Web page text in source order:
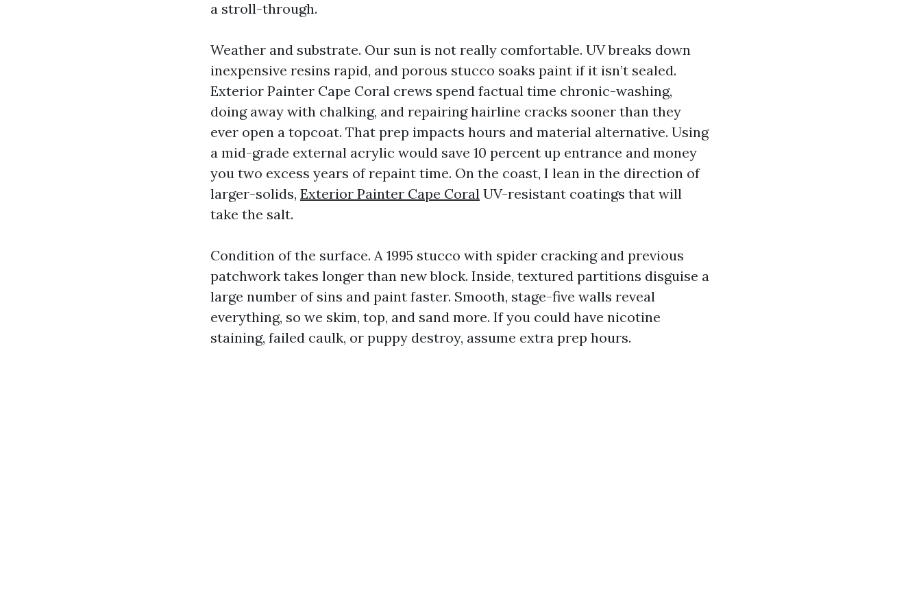
a stroll-through.
Weather and substrate. Our sun is not really comfortable. UV breaks down
inexpensive resins rapid, and porous stucco soaks paint if it isn’t sealed.
Exterior Painter Cape Coral crews spend factual time chronic-washing,
doing away with chalking, and repairing hairline cracks sooner than they
ever open a topcoat. That prep impacts hours and material alternative. Using
a mid-grade external acrylic would save 10 percent up entrance and money
you two excess years of repaint time. On the coast, I lean in the direction of
larger-solids, Exterior Painter Cape Coral UV-resistant coatings that will
take the salt.
Condition of the surface. A 1995 stucco with spider cracking and previous
patchwork takes longer than new block. Inside, textured partitions disguise a
large number of sins and paint faster. Smooth, stage-five walls reveal
everything, so we skim, top, and sand more. If you could have nicotine
staining, failed caulk, or puppy destroy, assume extra prep hours.